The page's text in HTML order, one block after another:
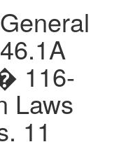
116-
Laws
11